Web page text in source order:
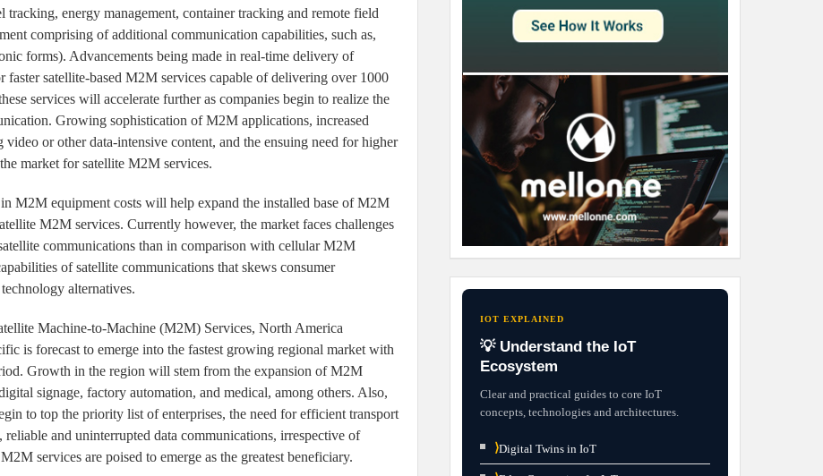
tracking, energy management, container tracking and remote field
comprising of additional communication capabilities, such as,
forms). Advancements being made in real-time delivery of
satellite-based M2M services capable of delivering over 1000
services will accelerate further as companies begin to realize the
Growing sophistication of M2M applications, increased
or other data-intensive content, and the ensuing need for higher
market for satellite M2M services.
M2M equipment costs will help expand the installed base of M2M
M2M services. Currently however, the market faces challenges
communications than in comparison with cellular M2M
of satellite communications that skews consumer
alternatives.
Machine-to-Machine (M2M) Services, North America
is forecast to emerge into the fastest growing regional market with
Growth in the region will stem from the expansion of M2M
signage, factory automation, and medical, among others. Also,
to top the priority list of enterprises, the need for efficient transport
and uninterrupted data communications, irrespective of
services are poised to emerge as the greatest beneficiary.
IOT EXPLAINED
💡 Understand the IoT
Ecosystem
Clear and practical guides to core IoT
concepts, technologies and architectures.
⟩Digital Twins in IoT